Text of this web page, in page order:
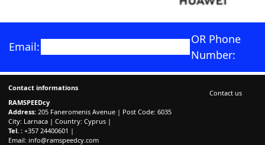
Email:
OR Phone
Number:
Contact informations
RAMSPEEDcy
Address: 205 Faneromenis Avenue | Post Code: 6035
City: Larnaca | Country: Cyprus |
Tel. : +357 24400601 |
Email: info@ramspeedcy.com
Contact us